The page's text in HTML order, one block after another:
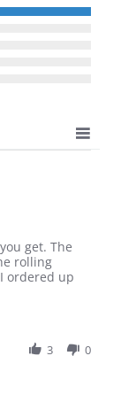
get. The
rolling
ordered up
3 0